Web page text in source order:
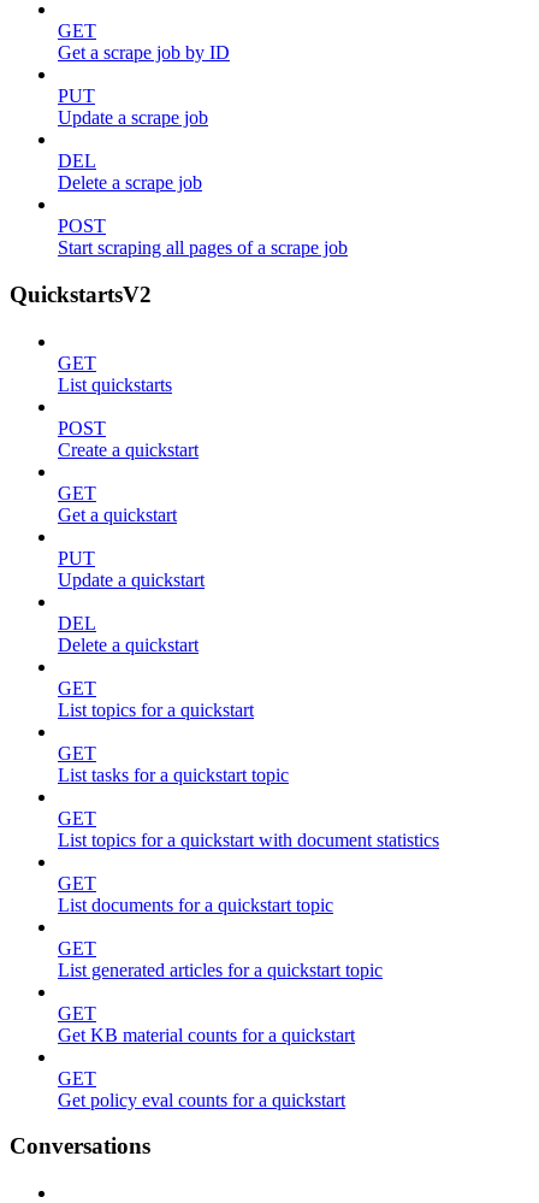
GET
Get a scrape job by ID
PUT
Update a scrape job
DEL
Delete a scrape job
POST
Start scraping all pages of a scrape job
QuickstartsV2
GET
List quickstarts
POST
Create a quickstart
GET
Get a quickstart
PUT
Update a quickstart
DEL
Delete a quickstart
GET
List topics for a quickstart
GET
List tasks for a quickstart topic
GET
List topics for a quickstart with document statistics
GET
List documents for a quickstart topic
GET
List generated articles for a quickstart topic
GET
Get KB material counts for a quickstart
GET
Get policy eval counts for a quickstart
Conversations